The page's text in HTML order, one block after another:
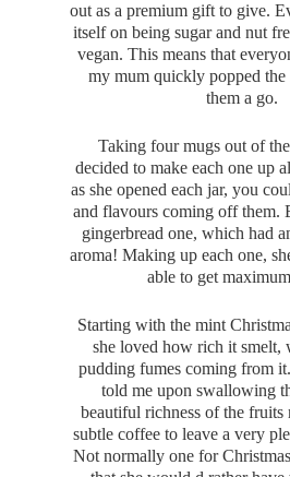
out as a premium gift to give.
itself on being sugar and nut
vegan. This means that
my mum quickly popped
them a go.
Taking four mugs out of
decided to make each one up
as she opened each jar, you
and flavours coming off them.
gingerbread one, which had
aroma! Making up each one,
able to get
Starting with the mint
she loved how rich it smelt,
pudding fumes coming from
told me upon swallowing
beautiful richness of the
subtle coffee to leave a very
Not normally one for